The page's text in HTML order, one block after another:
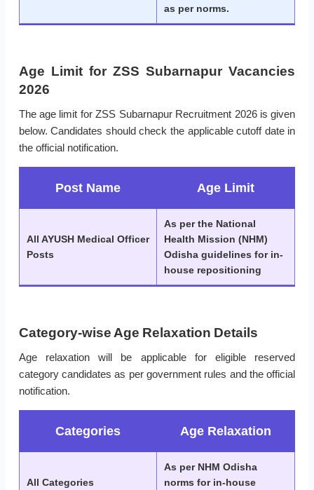
as per norms.
Age Limit for ZSS Subarnapur Vacancies
2026
The age limit for ZSS Subarnapur Recruitment 2026 is given
below. Candidates should check the applicable cutoff date in
the official notification.
Post Name Age Limit
All AYUSH Medical Officer
Posts
As per the National
Health Mission (NHM)
Odisha guidelines for in-
house repositioning
Category-wise Age Relaxation Details
Age relaxation will be applicable for eligible reserved
category candidates as per government rules and the official
notification.
Categories Age Relaxation
All Categories
As per NHM Odisha
norms for in-house